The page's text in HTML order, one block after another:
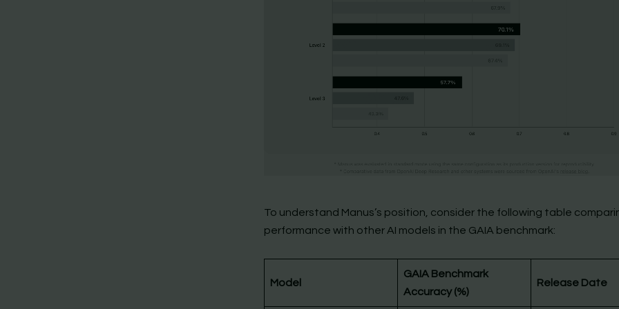
To understand Manus’s position, consider the following table
performance with other AI models in the GAIA benchmark:
Model
GAIA Benchmark
Accuracy (%)
Release Date